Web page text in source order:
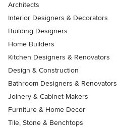
Architects
Interior Designers & Decorators
Building Designers
Home Builders
Kitchen Designers & Renovators
Design & Construction
Bathroom Designers & Renovators
Joinery & Cabinet Makers
Furniture & Home Decor
Tile, Stone & Benchtops